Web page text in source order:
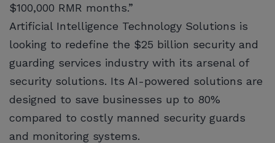
$100,000 RMR months.”
Artificial Intelligence Technology Solutions is
looking to redefine the $25 billion security and
guarding services industry with its arsenal of
security solutions. Its AI-powered solutions are
designed to save businesses up to 80%
compared to costly manned security guards
and monitoring systems.